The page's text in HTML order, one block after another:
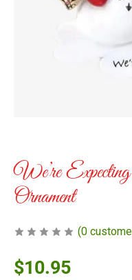
We’re
Ornament
(0
$10.95